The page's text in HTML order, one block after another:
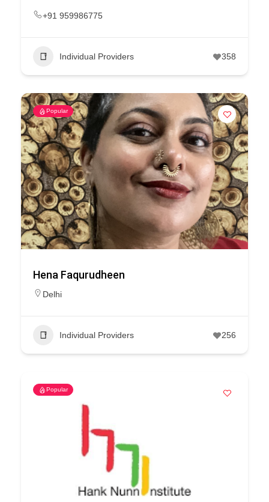
+91 959986775
Individual Providers 358
Popular
Hena Faqurudheen
Delhi
Individual Providers 256
Popular